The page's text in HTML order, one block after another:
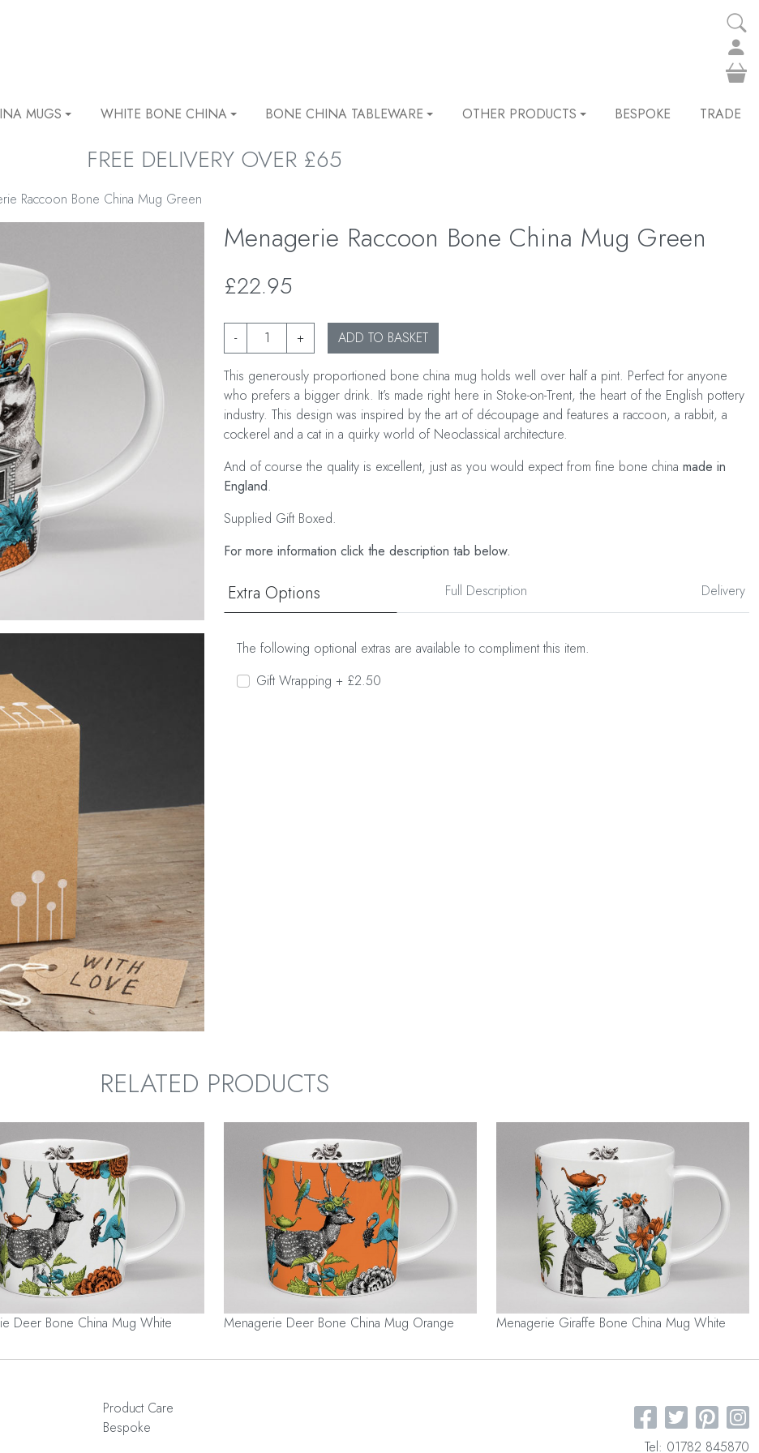
MUGS WHITE BONE CHINA BONE CHINA TABLEWARE OTHER PRODUCTS BESPOKE TRADE
FREE DELIVERY OVER £65
Raccoon Bone China Mug Green
Menagerie Raccoon Bone China Mug Green
£22.95
- + ADD TO BASKET
This generously proportioned bone china mug holds well over half a pint. Perfect for anyone
who prefers a bigger drink. It’s made right here in Stoke-on-Trent, the heart of the English pottery
industry. This design was inspired by the art of découpage and features a raccoon, a rabbit, a
cockerel and a cat in a quirky world of Neoclassical architecture.
And of course the quality is excellent, just as you would expect from fine bone china made in
England.
Supplied Gift Boxed.
For more information click the description tab below.
Extra Options Full Description Delivery
The following optional extras are available to compliment this item.
Gift Wrapping + £2.50
RELATED PRODUCTS
Deer Bone China Mug White Menagerie Deer Bone China Mug Orange Menagerie Giraffe Bone China Mug White
Product Care
Bespoke
Tel: 01782 845870